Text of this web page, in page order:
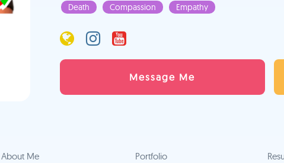
Death Compassion Empathy
Message Me
About Me Portfolio